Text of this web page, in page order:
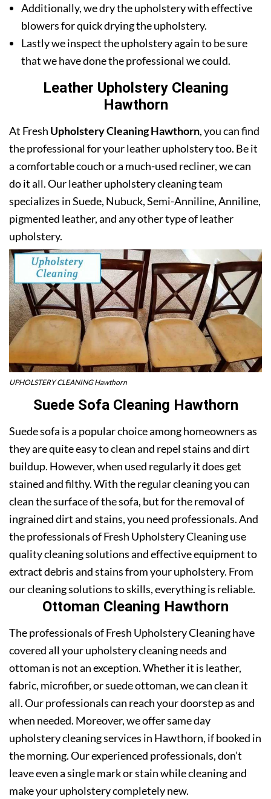
Additionally, we dry the upholstery with effective
blowers for quick drying the upholstery.
Lastly we inspect the upholstery again to be sure
that we have done the professional we could.
Leather Upholstery Cleaning
Hawthorn
At Fresh Upholstery Cleaning Hawthorn, you can find
the professional for your leather upholstery too. Be it
a comfortable couch or a much-used recliner, we can
do it all. Our leather upholstery cleaning team
specializes in Suede, Nubuck, Semi-Anniline, Anniline,
pigmented leather, and any other type of leather
upholstery.
UPHOLSTERY CLEANING Hawthorn
Suede Sofa Cleaning Hawthorn
Suede sofa is a popular choice among homeowners as
they are quite easy to clean and repel stains and dirt
buildup. However, when used regularly it does get
stained and filthy. With the regular cleaning you can
clean the surface of the sofa, but for the removal of
ingrained dirt and stains, you need professionals. And
the professionals of Fresh Upholstery Cleaning use
quality cleaning solutions and effective equipment to
extract debris and stains from your upholstery. From
our cleaning solutions to skills, everything is reliable.
Ottoman Cleaning Hawthorn
The professionals of Fresh Upholstery Cleaning have
covered all your upholstery cleaning needs and
ottoman is not an exception. Whether it is leather,
fabric, microfiber, or suede ottoman, we can clean it
all. Our professionals can reach your doorstep as and
when needed. Moreover, we offer same day
upholstery cleaning services in Hawthorn, if booked in
the morning. Our experienced professionals, don’t
leave even a single mark or stain while cleaning and
make your upholstery completely new.